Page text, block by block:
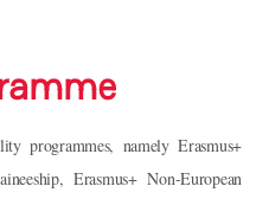
programmes, namely Erasmus+
Erasmus+ Non-European